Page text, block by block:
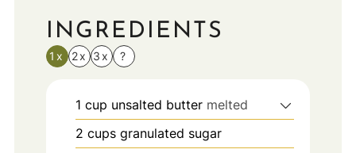
INGREDIENTS
1x 2x 3x ?
1 cup unsalted butter melted
2 cups granulated sugar